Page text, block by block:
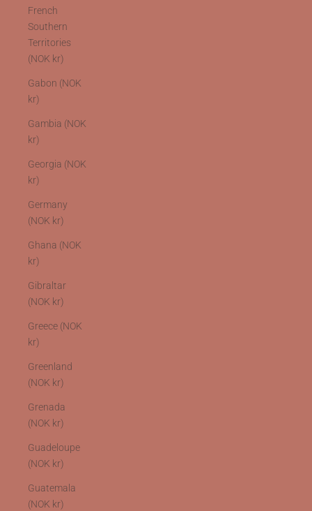
French
Southern
Territories
(NOK kr)
Gabon (NOK
kr)
Gambia (NOK
kr)
Georgia (NOK
kr)
Germany
(NOK kr)
Ghana (NOK
kr)
Gibraltar
(NOK kr)
Greece (NOK
kr)
Greenland
(NOK kr)
Grenada
(NOK kr)
Guadeloupe
(NOK kr)
Guatemala
(NOK kr)